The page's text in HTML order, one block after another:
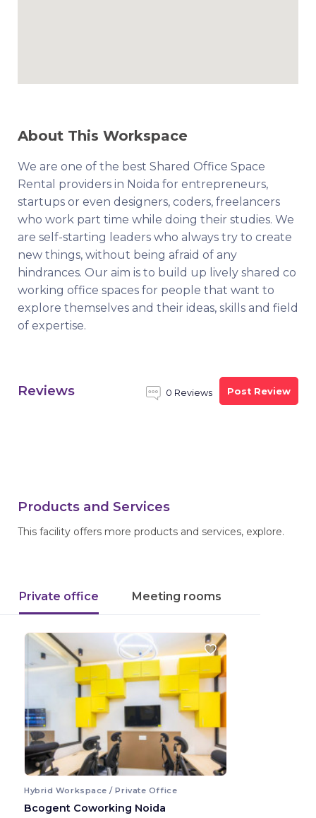
About This Workspace
We are one of the best Shared Office Space
Rental providers in Noida for entrepreneurs,
startups or even designers, coders, freelancers
who work part time while doing their studies. We
are self-starting leaders who always try to create
new things, without being afraid of any
hindrances. Our aim is to build up lively shared co
working office spaces for people that want to
explore themselves and their ideas, skills and field
of expertise.
Reviews 0 Reviews Post Review
Products and Services
This facility offers more products and services, explore.
Private office Meeting rooms
Hybrid Workspace / Private Office
Bcogent Coworking Noida